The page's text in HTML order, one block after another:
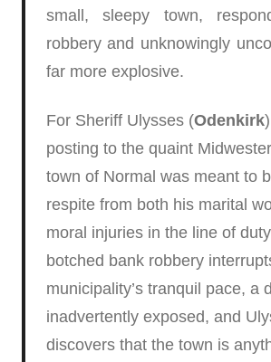
small, sleepy town,
robbery and unknowingly
far more explosive.
For Sheriff Ulysses (Odenkirk
posting to the quaint
town of Normal was meant to
respite from both his marital
moral injuries in the line of
botched bank robbery
municipality’s tranquil pace, a
inadvertently exposed, and
discovers that the town is